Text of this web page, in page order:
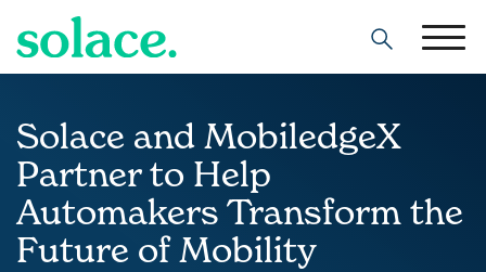
Search
Solace and MobiledgeX
Partner to Help
Automakers Transform the
Future of Mobility